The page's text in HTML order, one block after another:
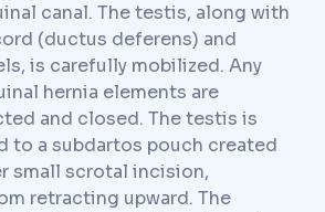
canal. The testis, along with
(ductus deferens) and
is carefully mobilized. Any
hernia elements are
and closed. The testis is
to a subdartos pouch created
small scrotal incision,
retracting upward. The